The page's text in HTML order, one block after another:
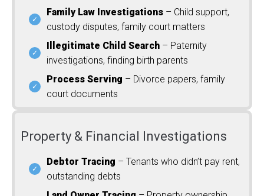
Family Law Investigations – Child support,
custody disputes, family court matters
Illegitimate Child Search – Paternity
investigations, finding birth parents
Process Serving – Divorce papers, family
court documents
Property & Financial Investigations
Debtor Tracing – Tenants who didn’t pay rent,
outstanding debts